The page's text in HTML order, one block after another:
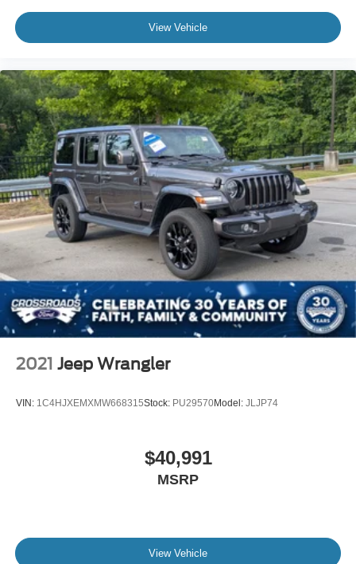
View Vehicle
2021 Jeep Wrangler
VIN: 1C4HJXEMXMW668315Stock: PU29570Model: JLJP74
$40,991
MSRP
View Vehicle